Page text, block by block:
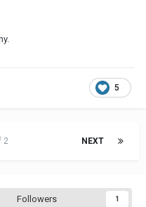
5
NEXT
2
Followers 1